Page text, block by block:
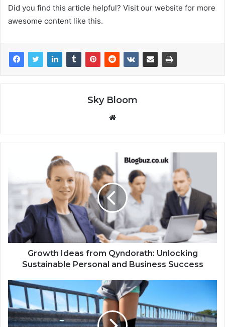
Did you find this article helpful? Visit our website for more
awesome content like this.
Sky Bloom
Website
Growth Ideas from Qyndorath: Unlocking
Sustainable Personal and Business Success